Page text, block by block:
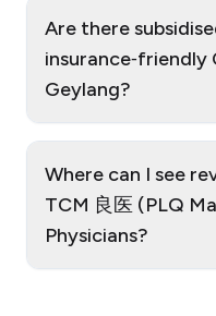
Are there
insurance‑friendly
Geylang?
Where can I see
TCM 良医 (PLQ
Physicians?